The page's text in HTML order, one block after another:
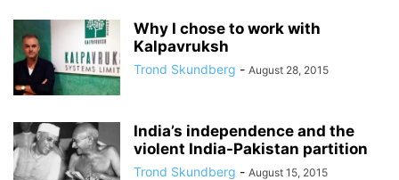
Why I chose to work with
Kalpavruksh
Trond Skundberg - August 28, 2015
India’s independence and the
violent India-Pakistan partition
Trond Skundberg - August 15, 2015